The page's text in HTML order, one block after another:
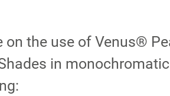
on the use of Venus®
in monochromatic